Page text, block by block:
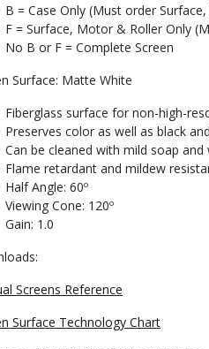
B = Case Only (Must order
F = Surface, Motor & Roller Only
No B or F = Complete Screen
Surface: Matte White
Fiberglass surface for non-high-
Preserves color as well as black
Can be cleaned with mild soap and
Flame retardant and mildew
Half Angle: 60º
Viewing Cone: 120º
Gain: 1.0
Screens Reference
Surface Technology Chart